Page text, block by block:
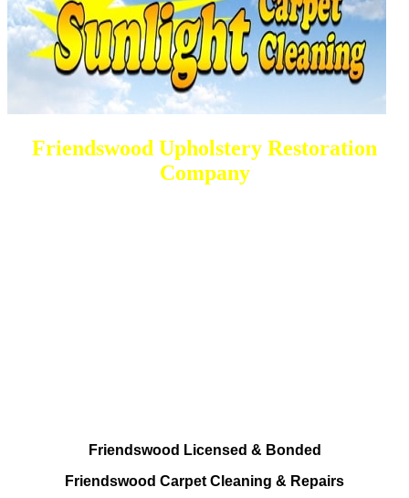
Friendswood Upholstery Restoration
Company
Friendswood Licensed & Bonded
Friendswood Carpet Cleaning & Repairs